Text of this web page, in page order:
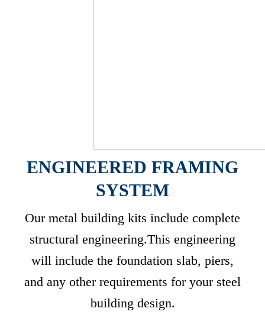
ENGINEERED FRAMING
SYSTEM
Our metal building kits include complete
structural engineering.This engineering
will include the foundation slab, piers,
and any other requirements for your steel
building design.